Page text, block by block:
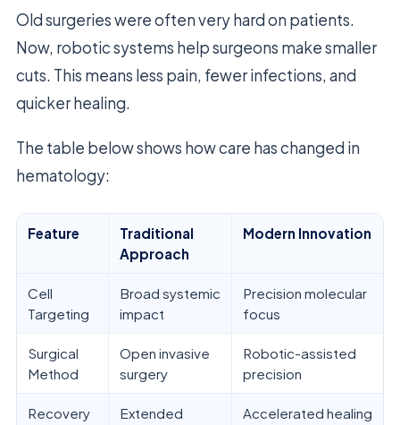
Old surgeries were often very hard on patients.
Now, robotic systems help surgeons make smaller
cuts. This means less pain, fewer infections, and
quicker healing.
The table below shows how care has changed in
hematology:
Feature
Traditional
Approach
Modern Innovation
Cell
Targeting
Broad systemic
impact
Precision molecular
focus
Surgical
Method
Open invasive
surgery
Robotic-assisted
precision
Recovery
Extended
Accelerated healing